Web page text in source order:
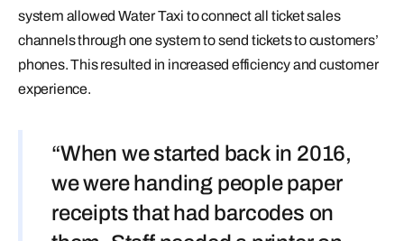
system allowed Water Taxi to connect all ticket sales
channels through one system to send tickets to customers’
phones. This resulted in increased efficiency and customer
experience.
“When we started back in 2016,
we were handing people paper
receipts that had barcodes on